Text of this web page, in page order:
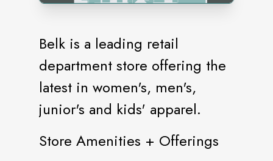
Belk is a leading retail
department store offering the
latest in women's, men's,
junior's and kids' apparel.
Store Amenities + Offerings